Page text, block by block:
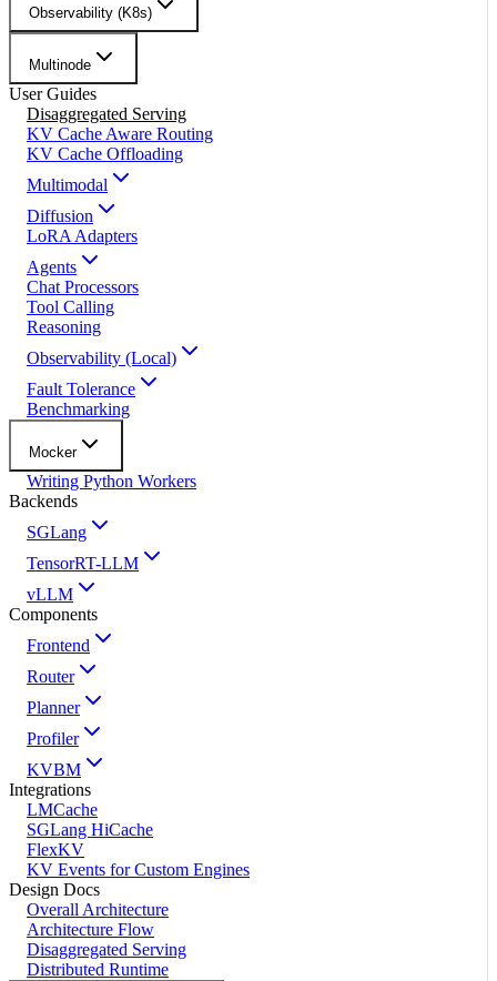
Observability (K8s)
Multinode
User Guides
Disaggregated Serving
KV Cache Aware Routing
KV Cache Offloading
Multimodal
Diffusion
LoRA Adapters
Agents
Chat Processors
Tool Calling
Reasoning
Observability (Local)
Fault Tolerance
Benchmarking
Mocker
Writing Python Workers
Backends
SGLang
TensorRT-LLM
vLLM
Components
Frontend
Router
Planner
Profiler
KVBM
Integrations
LMCache
SGLang HiCache
FlexKV
KV Events for Custom Engines
Design Docs
Overall Architecture
Architecture Flow
Disaggregated Serving
Distributed Runtime